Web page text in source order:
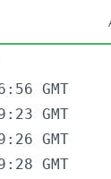
GMT
GMT
GMT
GMT